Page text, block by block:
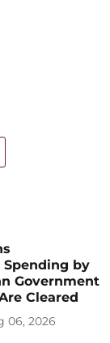
by
Government
Cleared
06, 2026